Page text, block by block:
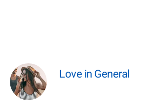
Love in General